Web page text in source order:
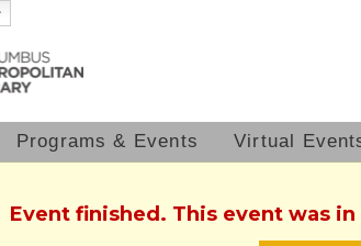
Programs & Events Virtual
Event finished. This event was